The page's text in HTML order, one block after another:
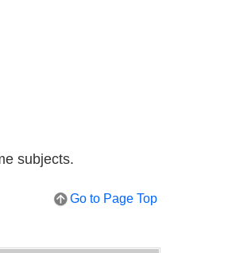
subjects.
Go to Page Top